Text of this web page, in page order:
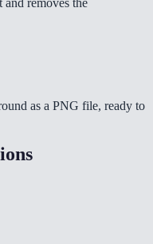
removes the
as a PNG file, ready to